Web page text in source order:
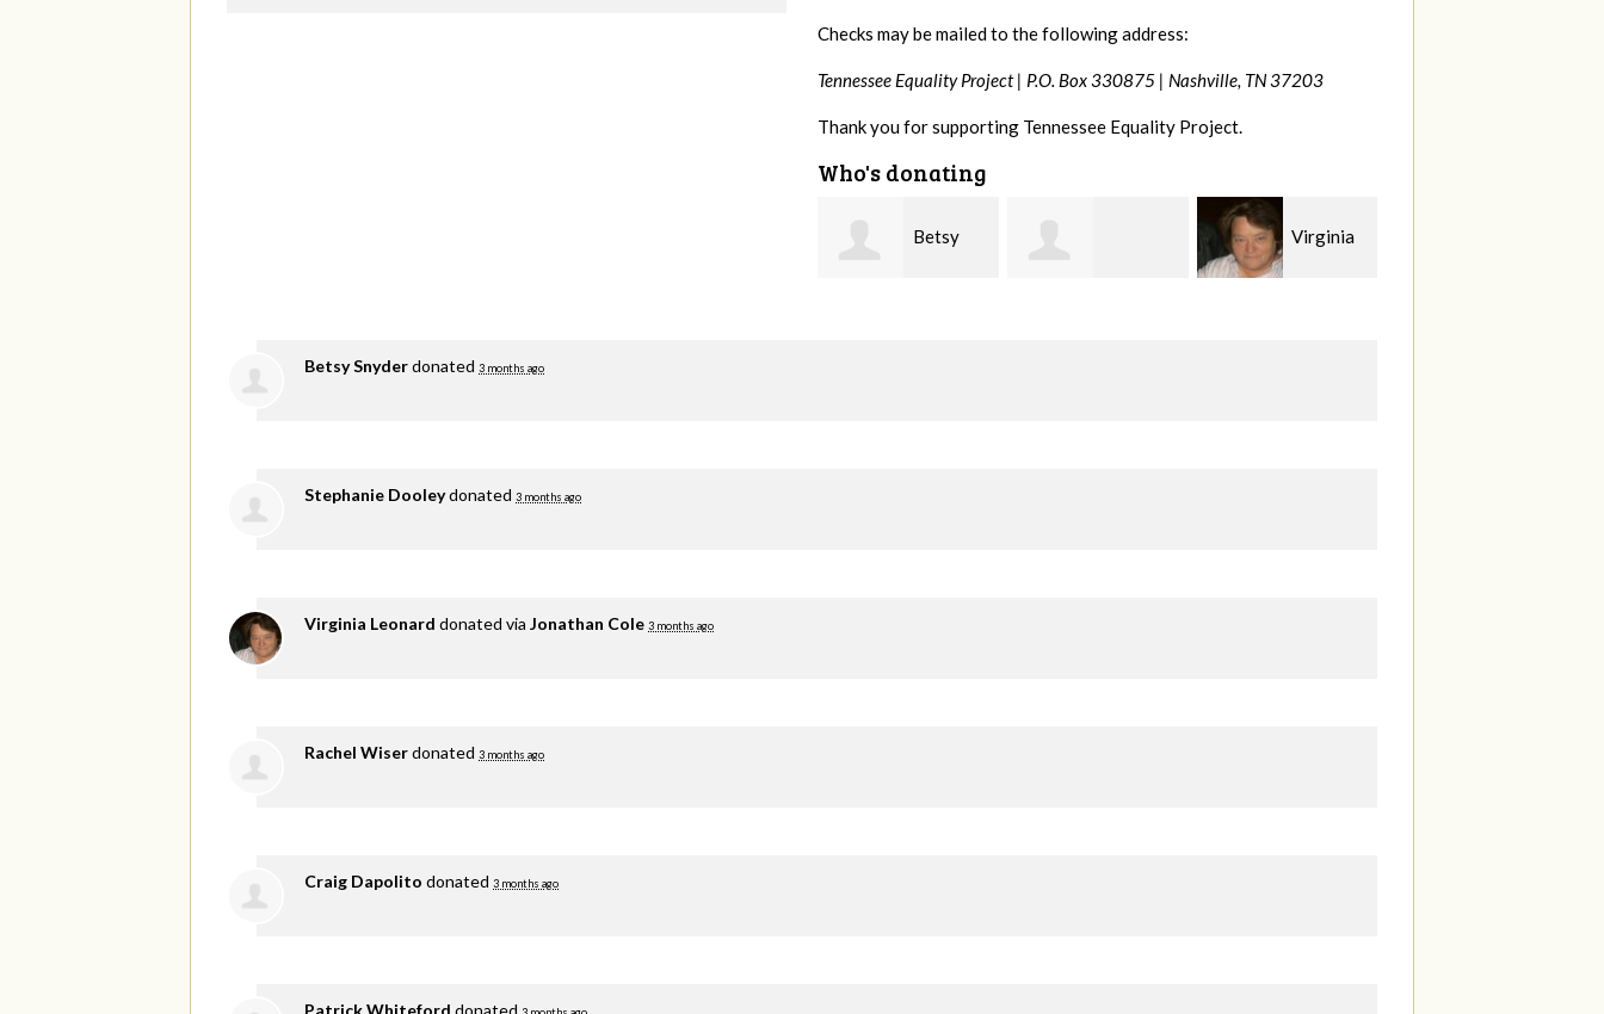
Checks may be mailed to the following address:
Tennessee Equality Project | P.O. Box 330875 | Nashville, TN 37203
Thank you for supporting Tennessee Equality Project.
Who's donating
Rachel
Betsy Snyderdonated 3 months ago
Stephanie Dooleydonated 3 months ago
Virginia Leonard donated via Jonathan Cole 3 months ago
Rachel Wiserdonated 3 months ago
Craig Dapolito donated 3 months ago
Patrick Whiteford donated